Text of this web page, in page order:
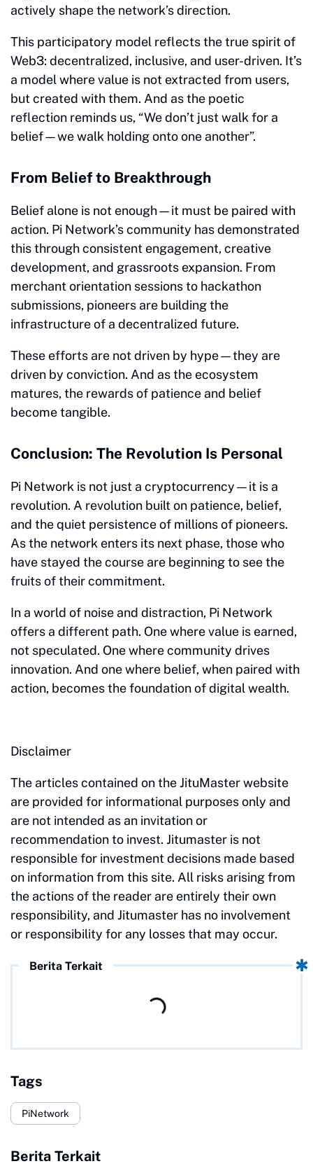
actively shape the network’s direction.
This participatory model reflects the true spirit of
Web3: decentralized, inclusive, and user-driven. It’s
a model where value is not extracted from users,
but created with them. And as the poetic
reflection reminds us, “We don’t just walk for a
belief—we walk holding onto one another”.
From Belief to Breakthrough
Belief alone is not enough—it must be paired with
action. Pi Network’s community has demonstrated
this through consistent engagement, creative
development, and grassroots expansion. From
merchant orientation sessions to hackathon
submissions, pioneers are building the
infrastructure of a decentralized future.
These efforts are not driven by hype—they are
driven by conviction. And as the ecosystem
matures, the rewards of patience and belief
become tangible.
Conclusion: The Revolution Is Personal
Pi Network is not just a cryptocurrency—it is a
revolution. A revolution built on patience, belief,
and the quiet persistence of millions of pioneers.
As the network enters its next phase, those who
have stayed the course are beginning to see the
fruits of their commitment.
In a world of noise and distraction, Pi Network
offers a different path. One where value is earned,
not speculated. One where community drives
innovation. And one where belief, when paired with
action, becomes the foundation of digital wealth.
Disclaimer
The articles contained on the JituMaster website
are provided for informational purposes only and
are not intended as an invitation or
recommendation to invest. Jitumaster is not
responsible for investment decisions made based
on information from this site. All risks arising from
the actions of the reader are entirely their own
responsibility, and Jitumaster has no involvement
or responsibility for any losses that may occur.
Berita Terkait
Tags
PiNetwork
Berita Terkait